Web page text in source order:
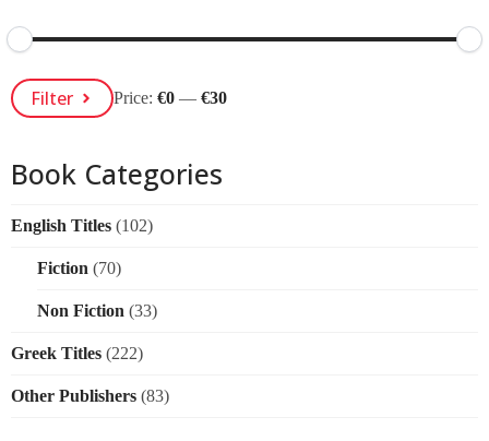
Min
Price
Max
PriceFilter Price:€0 —€30
Book Categories
English Titles (102)
Fiction (70)
Non Fiction (33)
Greek Titles (222)
Other Publishers (83)